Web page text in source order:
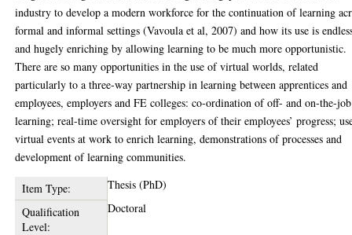
industry to develop a modern workforce for the continuation of learning
formal and informal settings (Vavoula et al, 2007) and how its use is
and hugely enriching by allowing learning to be much more opportunistic.
There are so many opportunities in the use of virtual worlds, related
particularly to a three-way partnership in learning between apprentices and
employees, employers and FE colleges: co-ordination of off- and on-the-job
learning; real-time oversight for employers of their employees’ progress;
virtual events at work to enrich learning, demonstrations of processes and
development of learning communities.
Item Type:
Thesis (PhD)
Qualification
Level:
Doctoral